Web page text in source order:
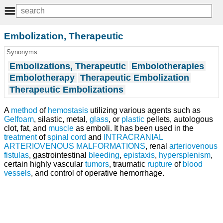
Embolization, Therapeutic
Synonyms
Embolizations, Therapeutic Embolotherapies
Embolotherapy Therapeutic Embolization
Therapeutic Embolizations
A method of hemostasis utilizing various agents such as
Gelfoam, silastic, metal, glass, or plastic pellets, autologous
clot, fat, and muscle as emboli. It has been used in the
treatmentofspinal cord and
INTRACRANIAL
ARTERIOVENOUS MALFORMATIONS, renal arteriovenous
fistulas, gastrointestinal bleeding, epistaxis, hypersplenism,
certain highly vascular tumors, traumatic rupture of blood
vessels, and control of operative hemorrhage.